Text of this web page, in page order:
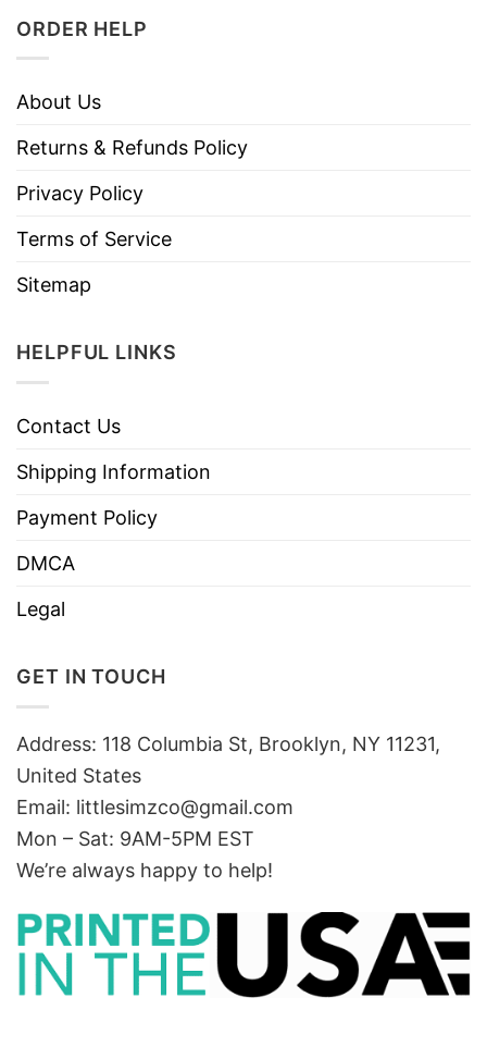
ORDER HELP
About Us
Returns & Refunds Policy
Privacy Policy
Terms of Service
Sitemap
HELPFUL LINKS
Contact Us
Shipping Information
Payment Policy
DMCA
Legal
GET IN TOUCH
Address: 118 Columbia St, Brooklyn, NY 11231,
United States
Email: littlesimzco@gmail.com
Mon – Sat: 9AM-5PM EST
We’re always happy to help!